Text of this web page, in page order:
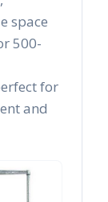
space
500-
for
and